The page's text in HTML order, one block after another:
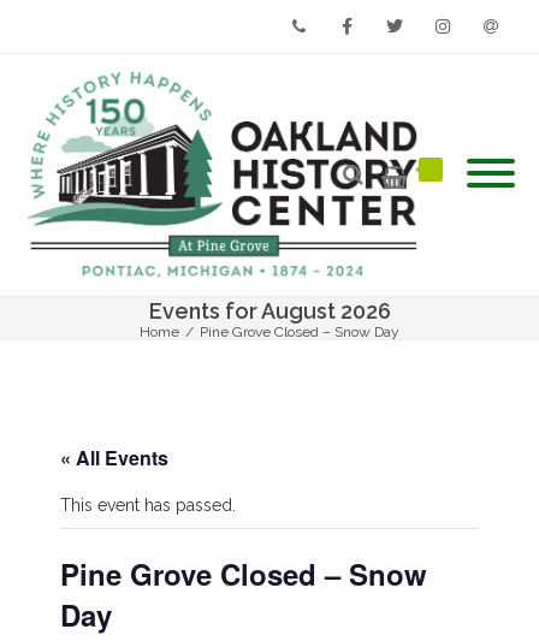
Events for August 2026
Home / Pine Grove Closed – Snow Day
« All Events
This event has passed.
Pine Grove Closed – Snow
Day